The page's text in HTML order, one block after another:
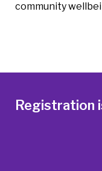
community
Registration